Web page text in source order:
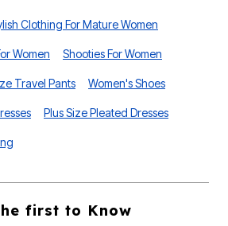
Clothing For Mature Women
Women Shooties For Women
Travel Pants Women's Shoes
Plus Size Pleated Dresses
first to Know